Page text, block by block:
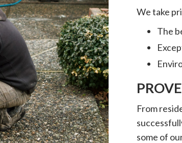
We take
The
From
some of